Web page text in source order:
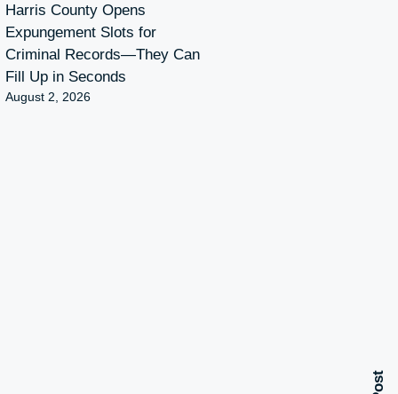
Harris County Opens
Expungement Slots for
Criminal Records—They Can
Fill Up in Seconds
August 2, 2026